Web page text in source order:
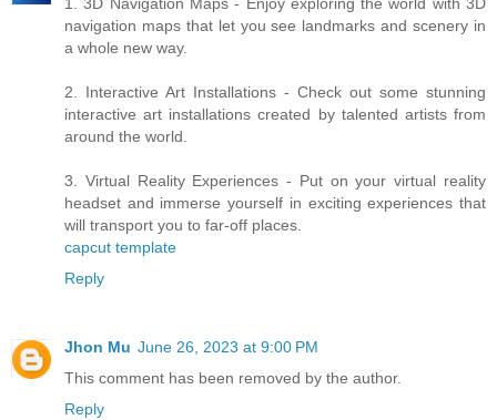
navigation maps that let you see landmarks and scenery in
a whole new way.
2. Interactive Art Installations - Check out some stunning
interactive art installations created by talented artists from
around the world.
3. Virtual Reality Experiences - Put on your virtual reality
headset and immerse yourself in exciting experiences that
will transport you to far-off places.
capcut template
Reply
Jhon Mu June 26, 2023 at 9:00 PM
This comment has been removed by the author.
Reply